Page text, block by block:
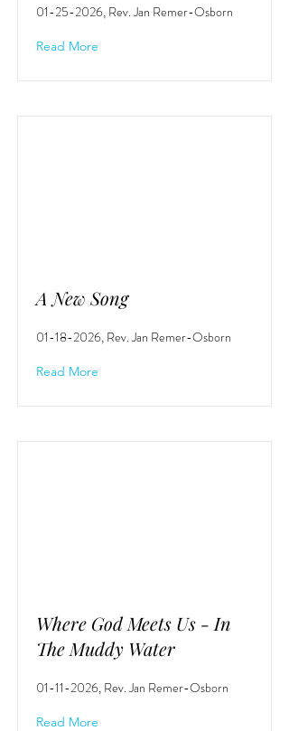
01-25-2026, Rev. Jan Remer-Osborn
Read More
A New Song
01-18-2026, Rev. Jan Remer-Osborn
Read More
Where God Meets Us - In
The Muddy Water
01-11-2026, Rev. Jan Remer-Osborn
Read More